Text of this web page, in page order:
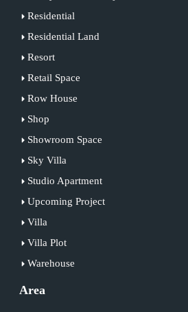
Residential
Residential Land
Resort
Retail Space
Row House
Shop
Showroom Space
Sky Villa
Studio Apartment
Upcoming Project
Villa
Villa Plot
Warehouse
Area